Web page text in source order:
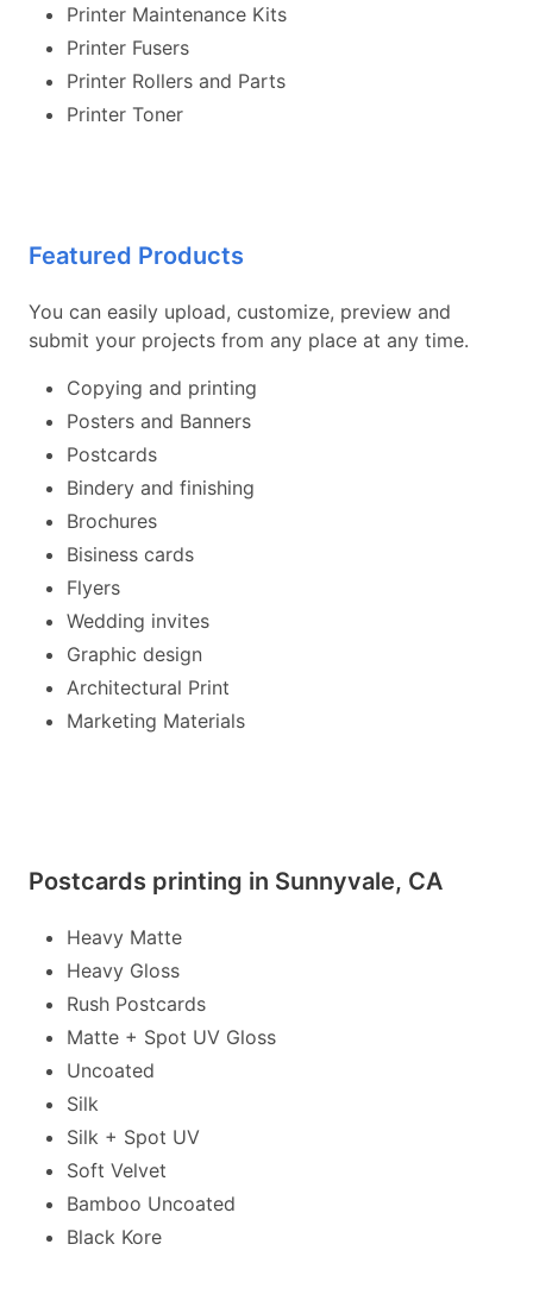
Printer Maintenance Kits
Printer Fusers
Printer Rollers and Parts
Printer Toner
Featured Products
You can easily upload, customize, preview and
submit your projects from any place at any time.
Copying and printing
Posters and Banners
Postcards
Bindery and finishing
Brochures
Bisiness cards
Flyers
Wedding invites
Graphic design
Architectural Print
Marketing Materials
Postcards printing in Sunnyvale, CA
Heavy Matte
Heavy Gloss
Rush Postcards
Matte + Spot UV Gloss
Uncoated
Silk
Silk + Spot UV
Soft Velvet
Bamboo Uncoated
Black Kore